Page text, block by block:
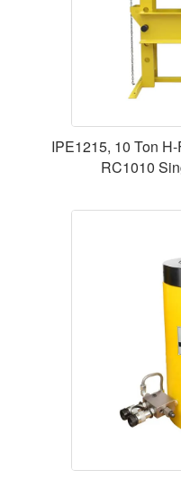
IPE1215, 10 Ton H-Frame Hydraulic Press with
RC1010